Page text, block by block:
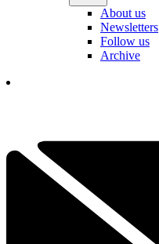
About us
Newsletters
Follow us
Archive